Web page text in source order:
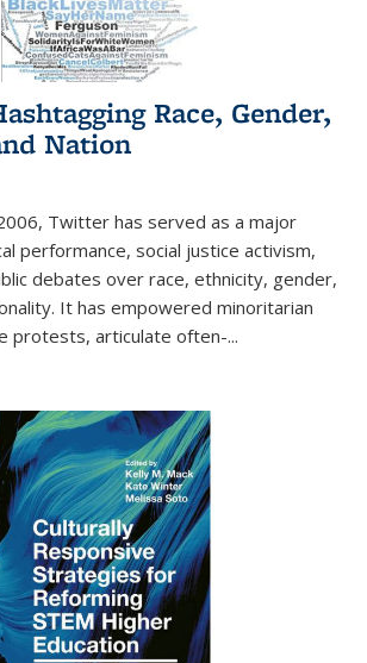
Race, Gender,
Nation
Twitter has served as a major
performance, social justice activism,
debates over race, ethnicity, gender,
It has empowered minoritarian
protests, articulate often-...